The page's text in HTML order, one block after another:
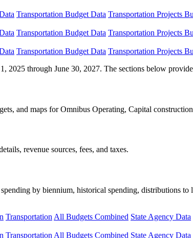
Transportation Budget Data Transportation Projects
Transportation Budget Data Transportation Projects
Transportation Budget Data Transportation Projects
2025 through June 30, 2027. The sections below
and maps for Omnibus Operating, Capital
revenue sources, fees, and taxes.
by biennium, historical spending, distributions to
Transportation All Budgets Combined State Agency Data
Transportation All Budgets Combined State Agency Data